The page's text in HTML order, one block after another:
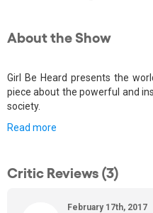
About the Show
Girl Be Heard presents the
piece about the powerful and
society.
Read more
Critic Reviews (3)
February 17th, 2017